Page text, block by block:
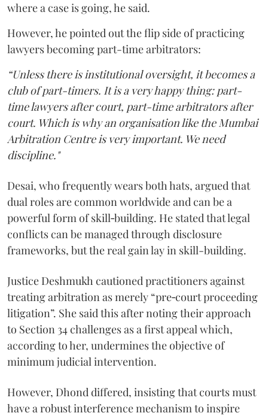
where a case is going, he said.
However, he pointed out the flip side of practicing
lawyers becoming part-time arbitrators:
“Unless there is institutional oversight, it becomes a
club of part-timers. It is a very happy thing: part-
time lawyers after court, part-time arbitrators after
court. Which is why an organisation like the Mumbai
Arbitration Centre is very important. We need
discipline."
Desai, who frequently wears both hats, argued that
dual roles are common worldwide and can be a
powerful form of skill‑building. He stated that legal
conflicts can be managed through disclosure
frameworks, but the real gain lay in skill-building.
Justice Deshmukh cautioned practitioners against
treating arbitration as merely “pre‑court proceeding
litigation”. She said this after noting their approach
to Section 34 challenges as a first appeal which,
according to her, undermines the objective of
minimum judicial intervention.
However, Dhond differed, insisting that courts must
have a robust interference mechanism to inspire